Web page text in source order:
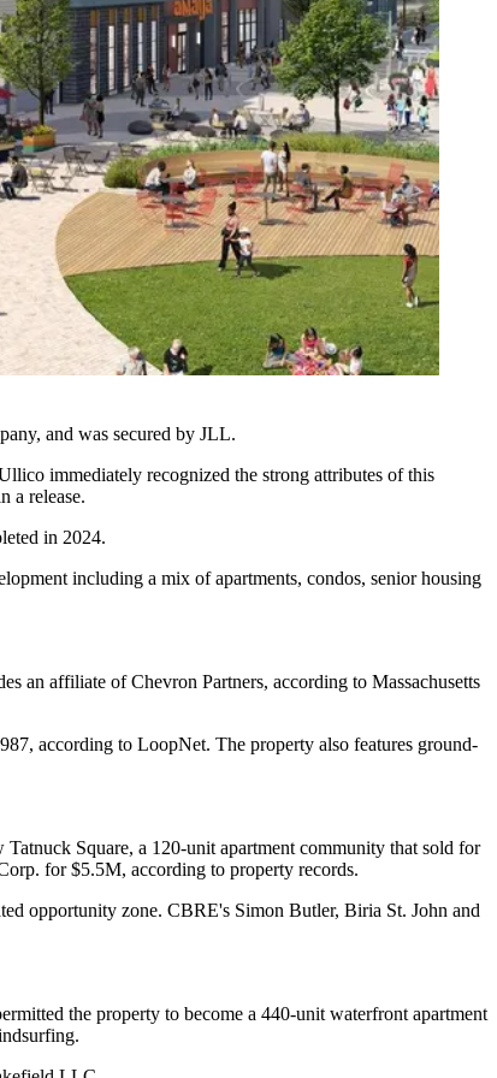
and was secured by JLL.
immediately recognized the strong attributes of this
a release.
in 2024.
including a mix of apartments, condos, senior housing
an affiliate of Chevron Partners, according to Massachusetts
according to LoopNet. The property also features ground-
Square, a 120-unit apartment community that sold for
for $5.5M, according to property records.
opportunity zone. CBRE's Simon Butler, Biria St. John and
the property to become a 440-unit waterfront apartment